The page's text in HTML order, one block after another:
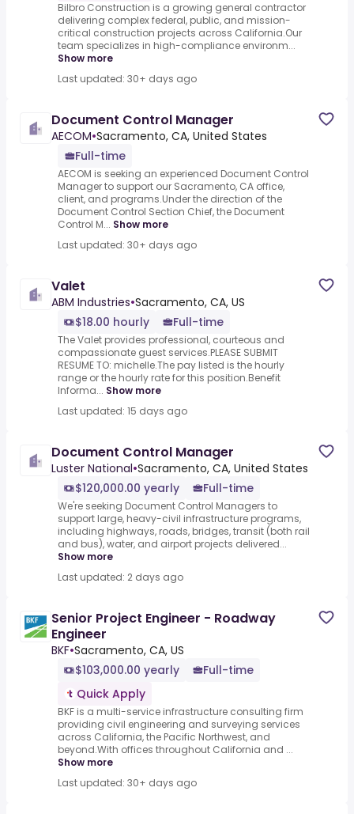
Bilbro Construction is a growing general contractor
delivering complex federal, public, and mission-
critical construction projects across California.Our
team specializes in high-compliance environm...
Show more
Last updated: 30+ days ago
Document Control Manager
AECOM•Sacramento, CA, United States
Full-time
AECOM is seeking an experienced Document Control
Manager to support our Sacramento, CA office,
client, and programs.Under the direction of the
Document Control Section Chief, the Document
Control M... Show more
Last updated: 30+ days ago
Valet
ABM Industries•Sacramento, CA, US
$18.00 hourly
Full-time
The Valet provides professional, courteous and
compassionate guest services.PLEASE SUBMIT
RESUME TO: michelle.The pay listed is the hourly
range or the hourly rate for this position.Benefit
Informa... Show more
Last updated: 15 days ago
Document Control Manager
Luster National•Sacramento, CA, United States
$120,000.00 yearly
Full-time
We're seeking Document Control Managers to
support large, heavy-civil infrastructure programs,
including highways, roads, bridges, transit (both rail
and bus), water, and airport projects delivered...
Show more
Last updated: 2 days ago
Senior Project Engineer - Roadway
Engineer
BKF•Sacramento, CA, US
$103,000.00 yearly
Full-time
Quick Apply
BKF is a multi-service infrastructure consulting firm
providing civil engineering and surveying services
across California, the Pacific Northwest, and
beyond.With offices throughout California and ...
Show more
Last updated: 30+ days ago